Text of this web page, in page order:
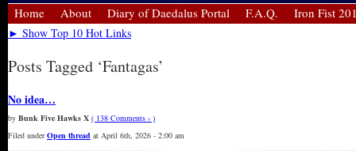
Home About Diary of Daedalus Portal F.A.Q. Iron Fist
► Show Top 10 Hot Links
Posts Tagged ‘Fantagas’
No idea…
by Bunk Five Hawks X ( 138 Comments › )
Filed underOpen thread at April 6th, 2026 - 2:00 am